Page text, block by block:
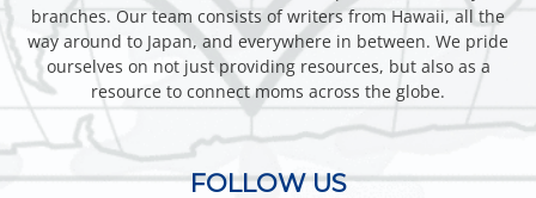
branches. Our team consists of writers from Hawaii, all the
way around to Japan, and everywhere in between. We pride
ourselves on not just providing resources, but also as a
resource to connect moms across the globe.
FOLLOW US